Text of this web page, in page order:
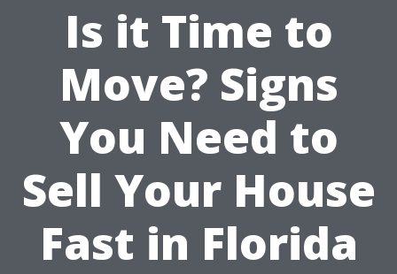
Is it Time to
Move? Signs
You Need to
Sell Your House
Fast in Florida